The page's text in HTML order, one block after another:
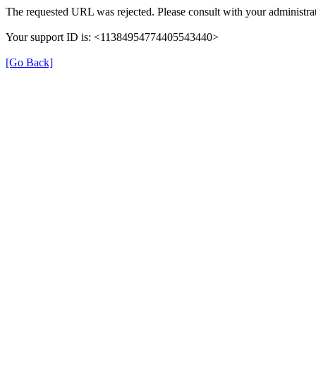
The requested URL was rejected. Please consult with your
Your support ID is: <11384954774405543440>
[Go Back]